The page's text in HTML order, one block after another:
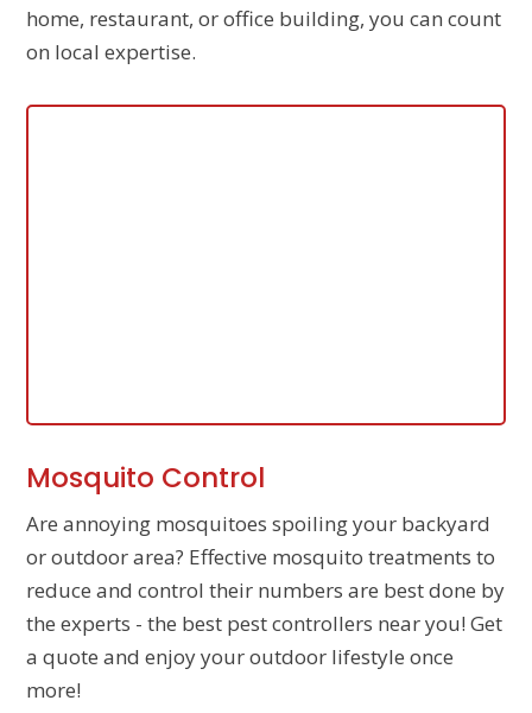
home, restaurant, or office building, you can count
on local expertise.
Mosquito Control
Are annoying mosquitoes spoiling your backyard
or outdoor area? Effective mosquito treatments to
reduce and control their numbers are best done by
the experts - the best pest controllers near you! Get
a quote and enjoy your outdoor lifestyle once
more!